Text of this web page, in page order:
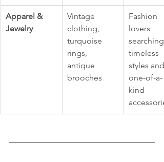
Apparel &
Jewelry
Vintage
clothing,
turquoise
rings,
antique
brooches
Fashion
lovers
searching
timeless
styles and
one-of-a-
kind